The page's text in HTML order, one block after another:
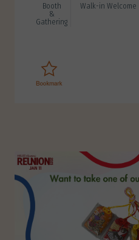
Booth
&
Gathering
Walk-in Welcome